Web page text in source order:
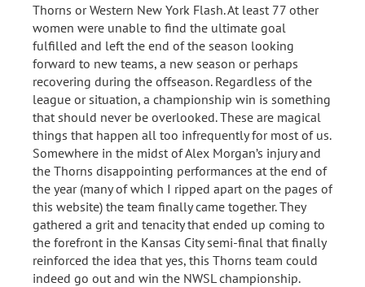
Thorns or Western New York Flash. At least 77 other
women were unable to find the ultimate goal
fulfilled and left the end of the season looking
forward to new teams, a new season or perhaps
recovering during the offseason. Regardless of the
league or situation, a championship win is something
that should never be overlooked. These are magical
things that happen all too infrequently for most of us.
Somewhere in the midst of Alex Morgan’s injury and
the Thorns disappointing performances at the end of
the year (many of which I ripped apart on the pages of
this website) the team finally came together. They
gathered a grit and tenacity that ended up coming to
the forefront in the Kansas City semi-final that finally
reinforced the idea that yes, this Thorns team could
indeed go out and win the NWSL championship.